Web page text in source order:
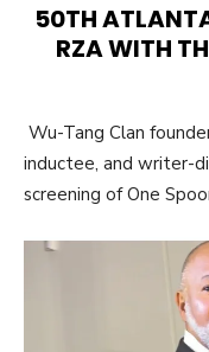
50TH
RZA WITH
Wu-Tang Clan
inductee, and writer-
screening of One